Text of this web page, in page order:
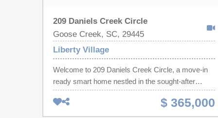
209 Daniels Creek Circle
Goose Creek, SC, 29445
Liberty Village
Welcome to 209 Daniels Creek Circle, a move-in
ready smart home nestled in the sought-after
Liberty Village community of Goose Creek, SC.
This beautifully maintained 3-bedroom, 2.5-bath
$ 365,000